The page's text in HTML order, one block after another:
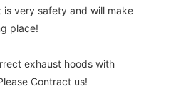
very safety and will make
place!
exhaust hoods with
Contract us!